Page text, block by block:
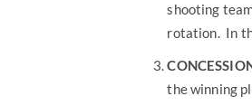
shooting
rotation. In
the winning